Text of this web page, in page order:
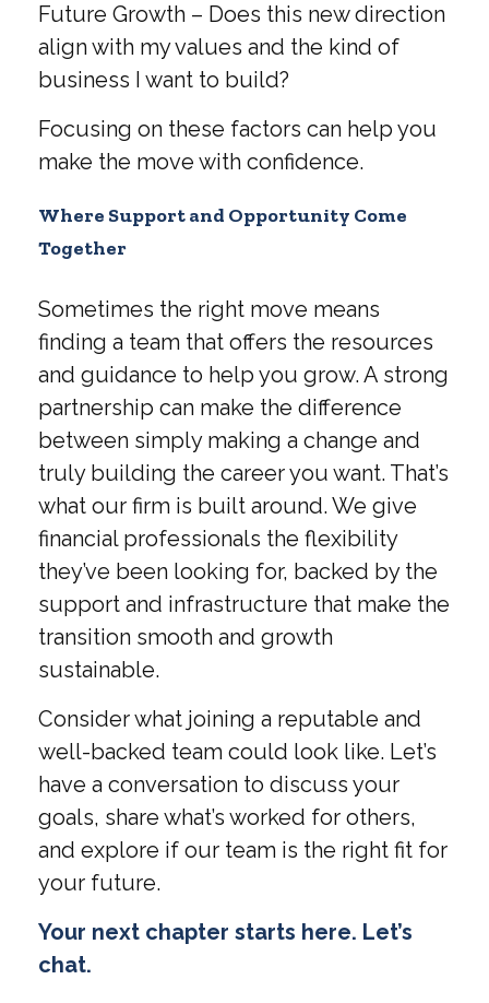
Future Growth – Does this new direction
align with my values and the kind of
business I want to build?
Focusing on these factors can help you
make the move with confidence.
Where Support and Opportunity Come
Together
Sometimes the right move means
finding a team that offers the resources
and guidance to help you grow. A strong
partnership can make the difference
between simply making a change and
truly building the career you want. That’s
what our firm is built around. We give
financial professionals the flexibility
they’ve been looking for, backed by the
support and infrastructure that make the
transition smooth and growth
sustainable.
Consider what joining a reputable and
well-backed team could look like. Let’s
have a conversation to discuss your
goals, share what’s worked for others,
and explore if our team is the right fit for
your future.
Your next chapter starts here. Let’s
chat.